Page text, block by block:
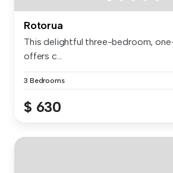
Rotorua
This delightful three-bedroom,
offers c...
3 Bedrooms
$ 630